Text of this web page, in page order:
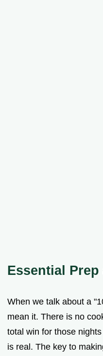
Essential
When we talk about a
mean it. There is no
total win for those
is real. The key to